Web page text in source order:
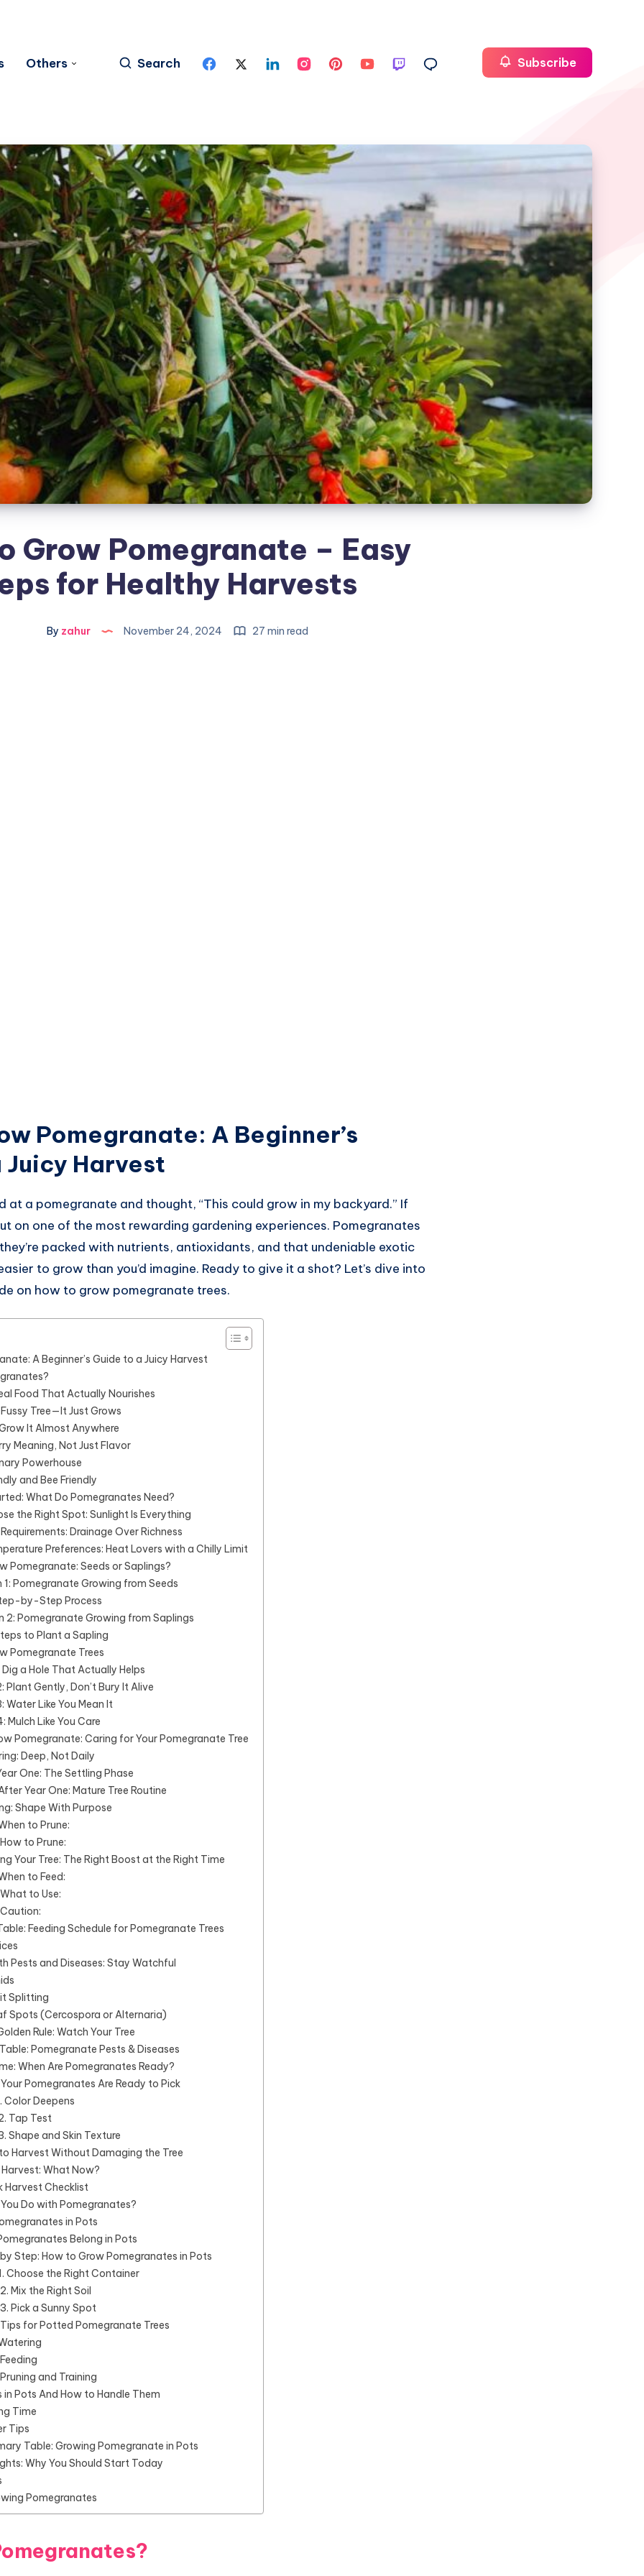
Others Search Subscribe
Grow Pomegranate – Easy
for Healthy Harvests
By zahur November 24, 2024 27 min read
Pomegranate: A Beginner’s
Juicy Harvest
at a pomegranate and thought, “This could grow in my backyard.” If
on one of the most rewarding gardening experiences. Pomegranates
packed with nutrients, antioxidants, and that undeniable exotic
to grow than you’d imagine. Ready to give it a shot? Let’s dive into
on how to grow pomegranate trees.
A Beginner’s Guide to a Juicy Harvest
Food That Actually Nourishes
Fussy Tree—It Just Grows
It Almost Anywhere
Meaning, Not Just Flavor
Powerhouse
and Bee Friendly
What Do Pomegranates Need?
the Right Spot: Sunlight Is Everything
Drainage Over Richness
Preferences: Heat Lovers with a Chilly Limit
Pomegranate: Seeds or Saplings?
Pomegranate Growing from Seeds
by-Step Process
2: Pomegranate Growing from Saplings
to Plant a Sapling
Pomegranate Trees
Dig a Hole That Actually Helps
Plant Gently, Don’t Bury It Alive
Water Like You Mean It
Mulch Like You Care
Pomegranate: Caring for Your Pomegranate Tree
Deep, Not Daily
One: The Settling Phase
Year One: Mature Tree Routine
Shape With Purpose
to Prune:
How to Prune:
Your Tree: The Right Boost at the Right Time
to Feed:
What to Use:
Caution:
Feeding Schedule for Pomegranate Trees
Pests and Diseases: Stay Watchful
Splitting
Spots (Cercospora or Alternaria)
Rule: Watch Your Tree
Pomegranate Pests & Diseases
When Are Pomegranates Ready?
Pomegranates Are Ready to Pick
Color Deepens
Tap Test
Shape and Skin Texture
Harvest Without Damaging the Tree
What Now?
Harvest Checklist
Do with Pomegranates?
in Pots
Belong in Pots
Step: How to Grow Pomegranates in Pots
Choose the Right Container
2. Mix the Right Soil
3. Pick a Sunny Spot
for Potted Pomegranate Trees
Feeding
Pruning and Training
in Pots And How to Handle Them
Time
Tips
Table: Growing Pomegranate in Pots
Why You Should Start Today
Pomegranates